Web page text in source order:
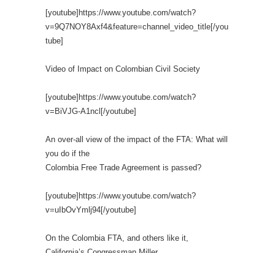
[youtube]https://www.youtube.com/watch?
v=9Q7NOY8Axf4&feature=channel_video_title[/you
tube]
Video of Impact on Colombian Civil Society
[youtube]https://www.youtube.com/watch?
v=BiVJG-A1ncl[/youtube]
An over-all view of the impact of the FTA: What will
you do if the
Colombia Free Trade Agreement is passed?
[youtube]https://www.youtube.com/watch?
v=uIbOvYmlj94[/youtube]
On the Colombia FTA, and others like it,